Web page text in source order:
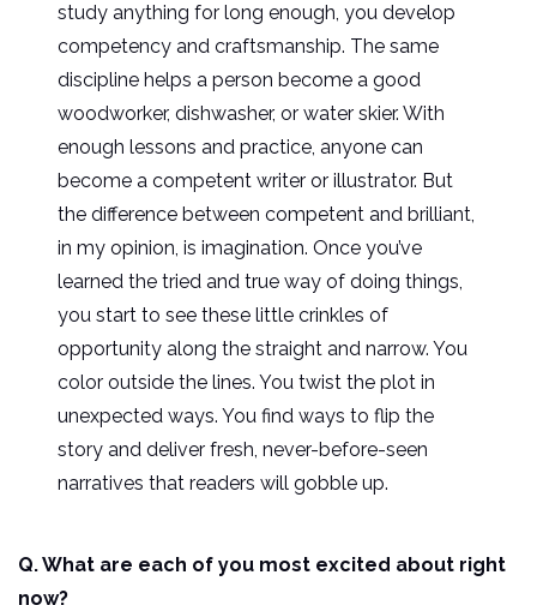
study anything for long enough, you develop
competency and craftsmanship. The same
discipline helps a person become a good
woodworker, dishwasher, or water skier. With
enough lessons and practice, anyone can
become a competent writer or illustrator. But
the difference between competent and brilliant,
in my opinion, is imagination. Once you’ve
learned the tried and true way of doing things,
you start to see these little crinkles of
opportunity along the straight and narrow. You
color outside the lines. You twist the plot in
unexpected ways. You find ways to flip the
story and deliver fresh, never-before-seen
narratives that readers will gobble up.
Q. What are each of you most excited about right
now?